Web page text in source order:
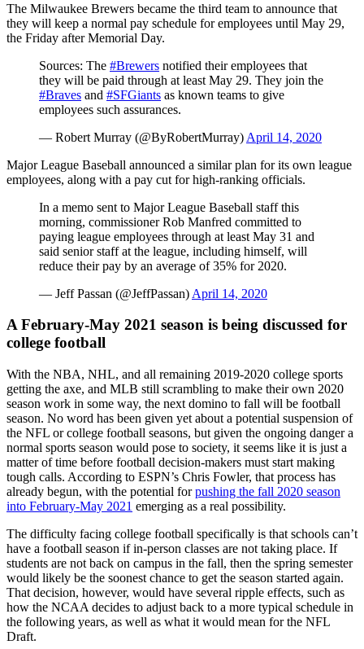
The Milwaukee Brewers became the third team to announce that
they will keep a normal pay schedule for employees until May 29,
the Friday after Memorial Day.
Sources: The #Brewers notified their employees that
they will be paid through at least May 29. They join the
#Braves and #SFGiants as known teams to give
employees such assurances.
— Robert Murray (@ByRobertMurray) April 14, 2020
Major League Baseball announced a similar plan for its own league
employees, along with a pay cut for high-ranking officials.
In a memo sent to Major League Baseball staff this
morning, commissioner Rob Manfred committed to
paying league employees through at least May 31 and
said senior staff at the league, including himself, will
reduce their pay by an average of 35% for 2020.
— Jeff Passan (@JeffPassan) April 14, 2020
A February-May 2021 season is being discussed for
college football
With the NBA, NHL, and all remaining 2019-2020 college sports
getting the axe, and MLB still scrambling to make their own 2020
season work in some way, the next domino to fall will be football
season. No word has been given yet about a potential suspension of
the NFL or college football seasons, but given the ongoing danger a
normal sports season would pose to society, it seems like it is just a
matter of time before football decision-makers must start making
tough calls. According to ESPN’s Chris Fowler, that process has
already begun, with the potential forpushing the fall 2020 season
into February-May 2021 emerging as a real possibility.
The difficulty facing college football specifically is that schools can’t
have a football season if in-person classes are not taking place. If
students are not back on campus in the fall, then the spring semester
would likely be the soonest chance to get the season started again.
That decision, however, would have several ripple effects, such as
how the NCAA decides to adjust back to a more typical schedule in
the following years, as well as what it would mean for the NFL
Draft.